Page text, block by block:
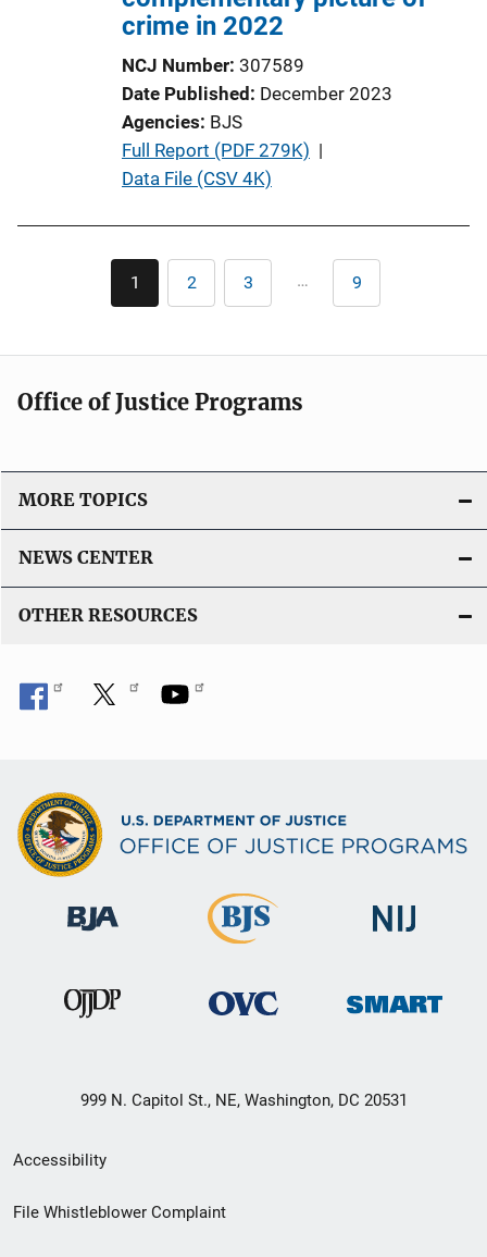
o
k
crime in 2022
NCJ Number 307589
Date Published December 2023
Agencies BJS
P
u
i
o
i
k
Full Report (PDF 279K) |
Data File (CSV 4K)
Pagination
Current
page
1 Page
2 Page
3 … Last
page
9
Office of Justice Programs
MORE TOPICS
NEWS CENTER
OTHER RESOURCES
999 N. Capitol St., NE, Washington, DC 20531
Secondary
Footer
Accessibility
File Whistleblower Complaint